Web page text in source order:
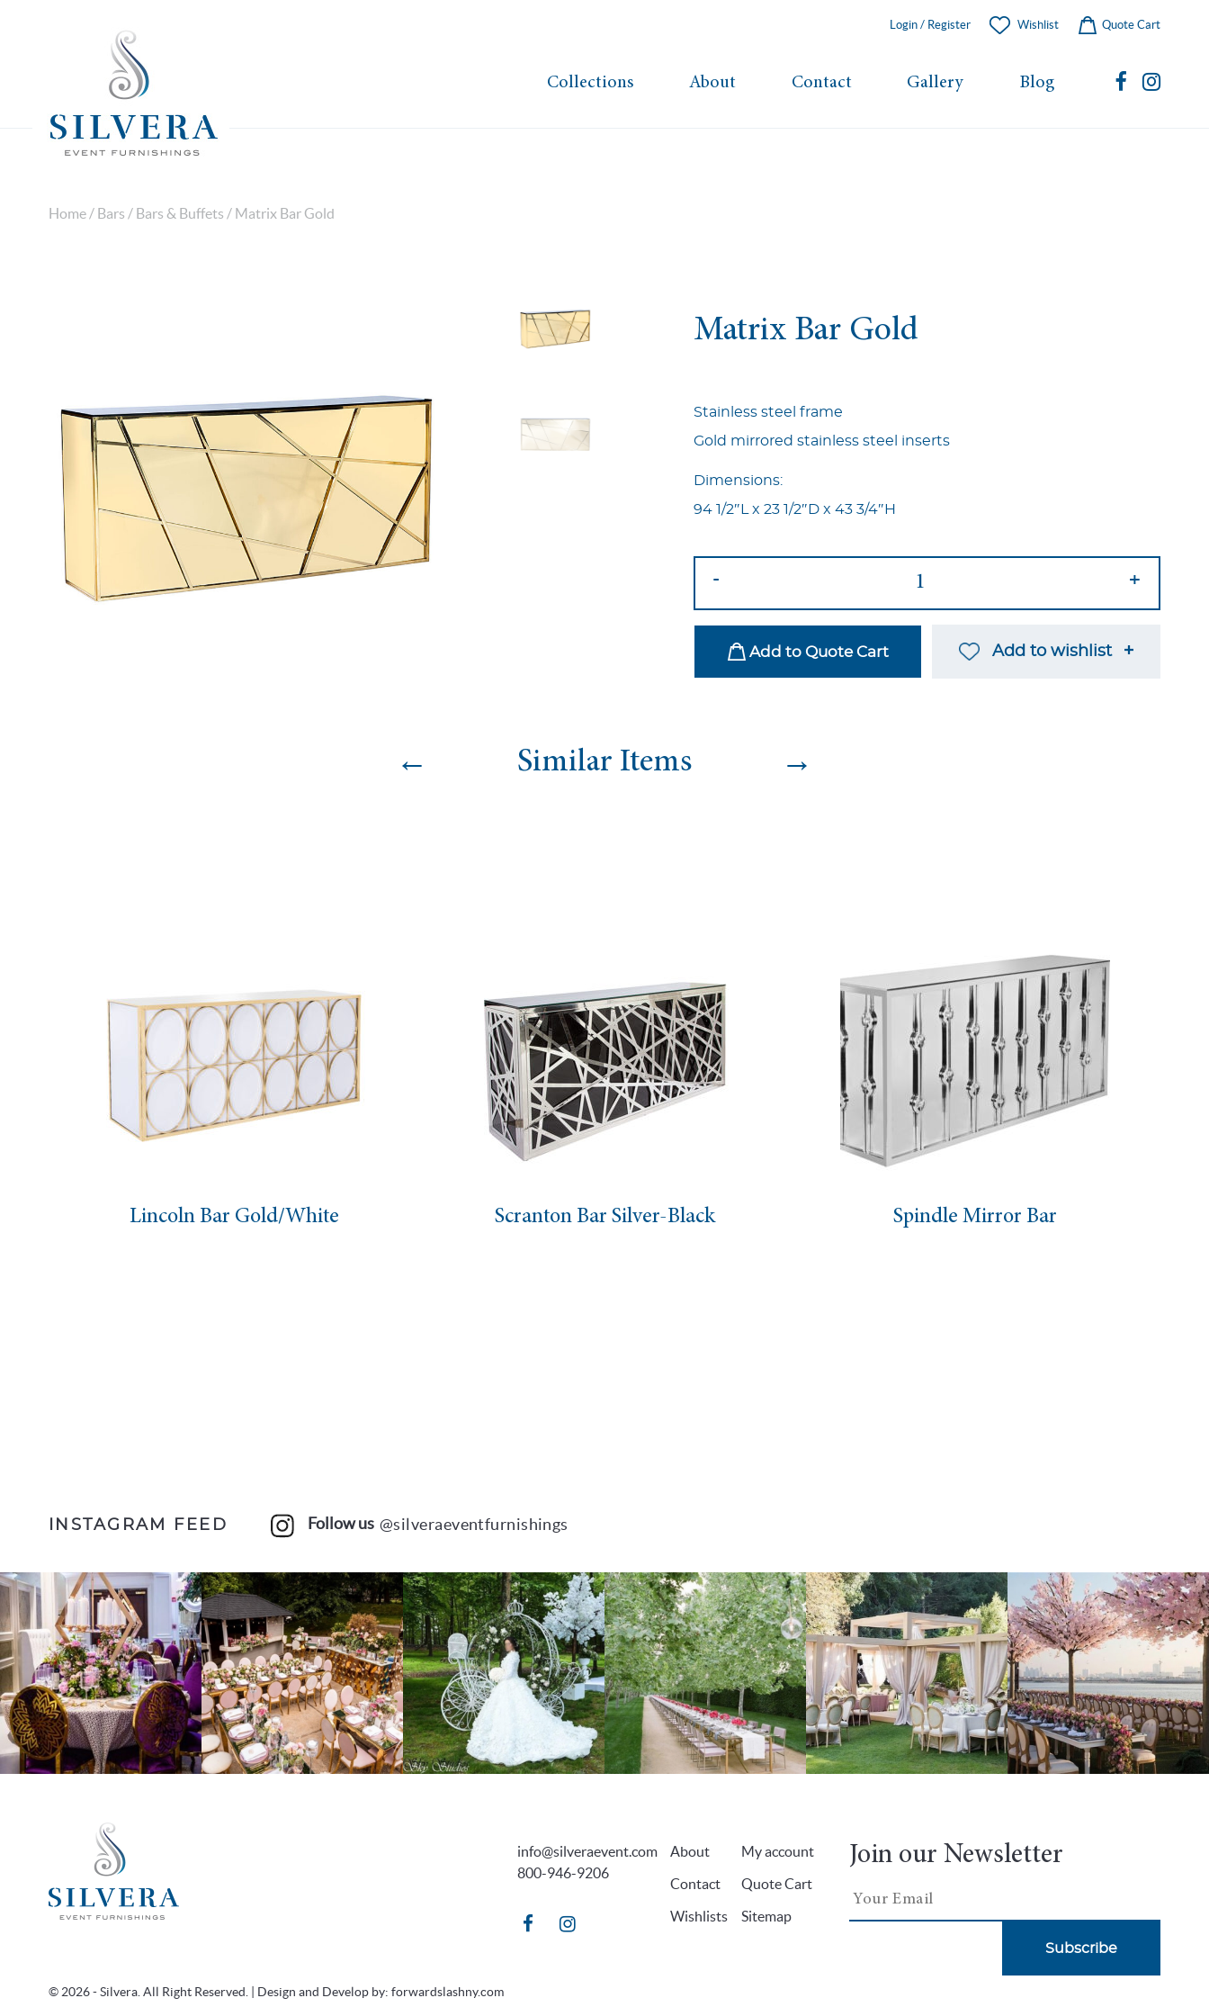
Login / Register Wishlist Quote Cart
Collections About Contact Gallery Blog
Home / Bars / Bars & Buffets / Matrix Bar Gold
Matrix Bar Gold
Stainless steel frame
Gold mirrored stainless steel inserts
Dimensions:
94 1/2″L x 23 1/2″D x 43 3/4″H
Gold
quantity
- +
Add to Quote Cart Add to wishlist
← Similar Items →
Lincoln Bar Gold/White Scranton Bar Silver-Black Spindle Mirror Bar
INSTAGRAM FEED Follow us @silveraeventfurnishings
© 2026 - Silvera. All Right Reserved. | Design and Develop by: forwardslashny.com
info@silveraevent.com
800-946-9206
About
Contact
Wishlists
My account
Quote Cart
Sitemap
Join our Newsletter
Subscribe